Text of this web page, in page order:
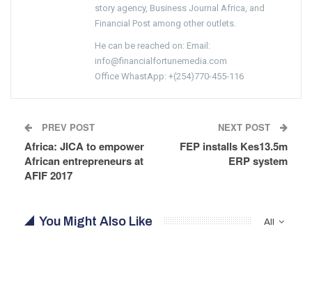
story agency, Business Journal Africa, and
Financial Post among other outlets.
He can be reached on: Email:
info@financialfortunemedia.com
Office WhastApp: +(254)770-455-116
PREV POST
Africa: JICA to empower
African entrepreneurs at
AFIF 2017
NEXT POST
FEP installs Kes13.5m
ERP system
All
You Might Also Like